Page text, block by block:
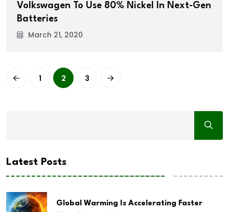
Volkswagen To Use 80% Nickel In Next-Gen
Batteries
March 21, 2020
1 2 3
Latest Posts
Global Warming Is Accelerating Faster